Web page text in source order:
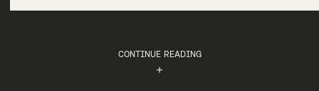
CONTINUE READING